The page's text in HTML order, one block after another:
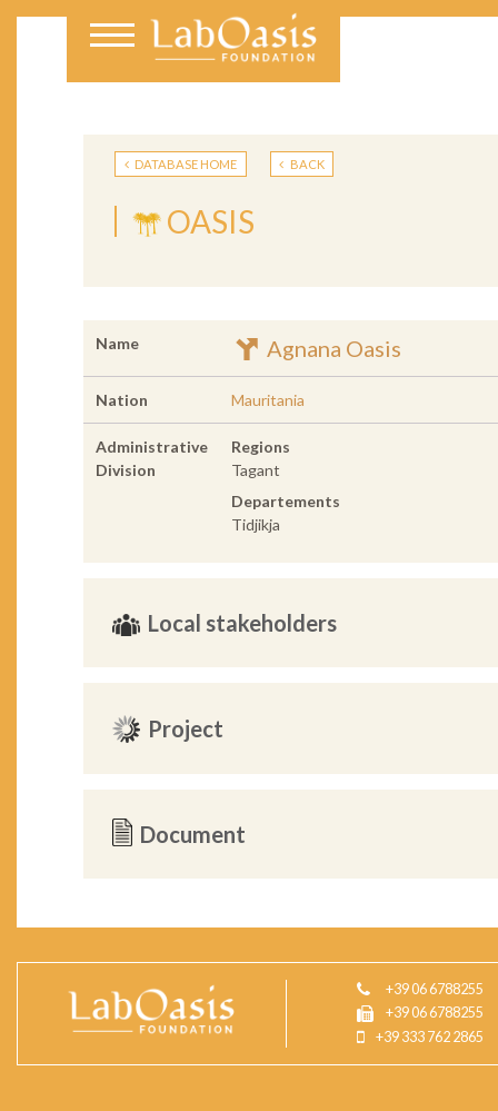
DATABASE HOME BACK
OASIS
Name Agnana Oasis
Nation Mauritania
Administrative
Division
Regions
Tagant
Departements
Tidjikja
Local stakeholders
Project
Document
+39 06 6788255
+39 06 6788255
+39 333 762 2865